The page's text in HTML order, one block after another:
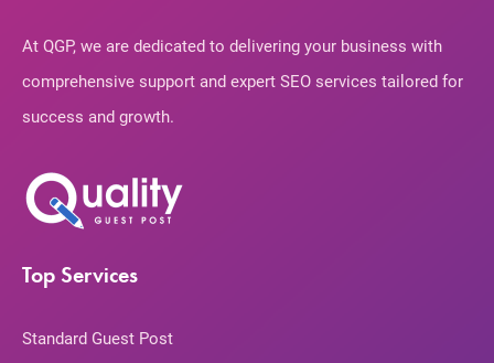
At QGP, we are dedicated to delivering your business with
comprehensive support and expert SEO services tailored for
success and growth.
Top Services
Standard Guest Post